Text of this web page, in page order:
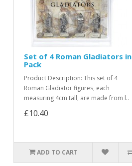
Set of 4 Roman Gladiators in
Pack
Product Description: This set of 4
Roman Gladiator figures, each
measuring 4cm tall, are made from l..
£10.40
ADD TO CART